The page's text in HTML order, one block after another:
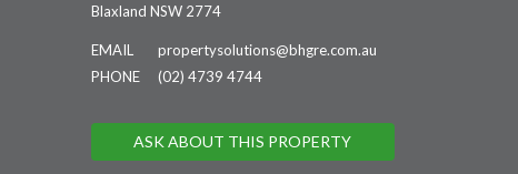
Blaxland NSW 2774
EMAIL
propertysolutions@bhgre.com.au
PHONE
(02) 4739 4744
ASK ABOUT THIS PROPERTY